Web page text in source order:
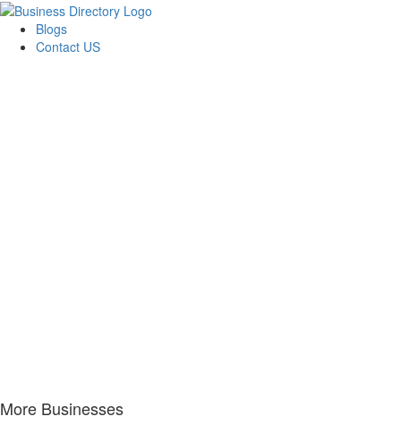
Blogs
Contact US
More Businesses